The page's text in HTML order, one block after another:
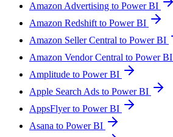
Amazon Advertising to Power BI
Amazon Redshift to Power BI
Amazon Seller Central to Power BI
Amazon Vendor Central to Power BI
Amplitude to Power BI
Apple Search Ads to Power BI
AppsFlyer to Power BI
Asana to Power BI